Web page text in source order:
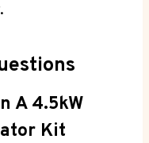
A 4.5kW
Kit